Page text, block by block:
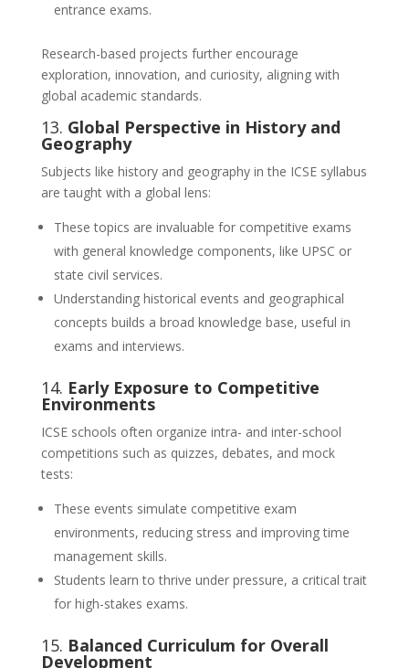
entrance exams.
Research-based projects further encourage
exploration, innovation, and curiosity, aligning with
global academic standards.
13. Global Perspective in History and
Geography
Subjects like history and geography in the ICSE syllabus
are taught with a global lens:
These topics are invaluable for competitive exams
with general knowledge components, like UPSC or
state civil services.
Understanding historical events and geographical
concepts builds a broad knowledge base, useful in
exams and interviews.
14. Early Exposure to Competitive
Environments
ICSE schools often organize intra- and inter-school
competitions such as quizzes, debates, and mock
tests:
These events simulate competitive exam
environments, reducing stress and improving time
management skills.
Students learn to thrive under pressure, a critical trait
for high-stakes exams.
15. Balanced Curriculum for Overall
Development